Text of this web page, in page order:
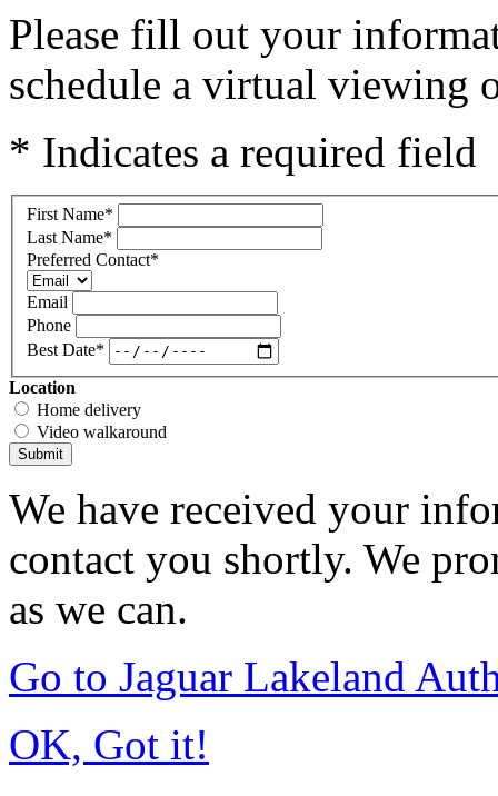
Please fill out your
schedule a virtual viewing
* Indicates a required field
First Name*
Last Name*
Preferred Contact*
Email
Phone
Best Date*
Location
Home delivery
Video walkaround
Submit
We have received your
contact you shortly. We
as we can.
Go to Jaguar Lakeland
OK, Got it!